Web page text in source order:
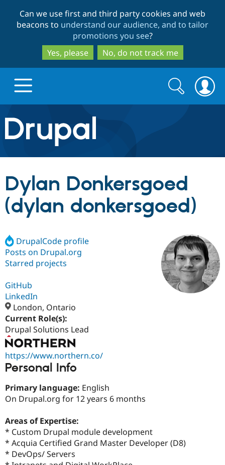
to
main
content
to
search
Can we use first and third party cookies and web
beacons to understand our audience, and to tailor
promotions you see?
Yes, please
No, do not track me
Drupal.org home
Discover Drupal
Drupal Core
Drupal AI
Case
Drupal for
eCommerce
Build with Drupal
Getting
Drupal
Partners & Services
Find a
Certified
Become a
Community
About the
Community
Support Drupal
Maker
Get Started
Search
form
Search
Dylan Donkersgoed
(dylan donkersgoed)
DrupalCode profile
Posts on Drupal.org
Starred projects
GitHub
LinkedIn
London, Ontario
Current Role(s):
Drupal Solutions Lead
https://www.northern.co/
Personal Info
Primary language: English
On Drupal.org for 12 years 6 months
Areas of Expertise:
* Custom Drupal module development
* Acquia Certified Grand Master Developer (D8)
* DevOps/ Servers